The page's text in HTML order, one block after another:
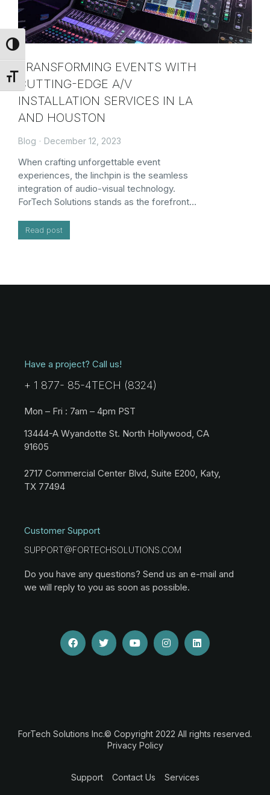
Toggle High Contrast
Toggle Font size
TRANSFORMING EVENTS WITH
CUTTING-EDGE A/V
INSTALLATION SERVICES IN LA
AND HOUSTON
Blog December 12, 2023
When crafting unforgettable event
experiences, the linchpin is the seamless
integration of audio-visual technology.
ForTech Solutions stands as the forefront…
Read post
Have a project? Call us!
+ 1 877- 85-4TECH (8324)
Mon – Fri : 7am – 4pm PST
13444-A Wyandotte St. North Hollywood, CA
91605
2717 Commercial Center Blvd, Suite E200, Katy,
TX 77494
Customer Support
SUPPORT@FORTECHSOLUTIONS.COM
Do you have any questions? Send us an e-mail and
we will reply to you as soon as possible.
ForTech Solutions Inc.© Copyright 2022 All rights reserved.
Privacy Policy
Support Contact Us Services